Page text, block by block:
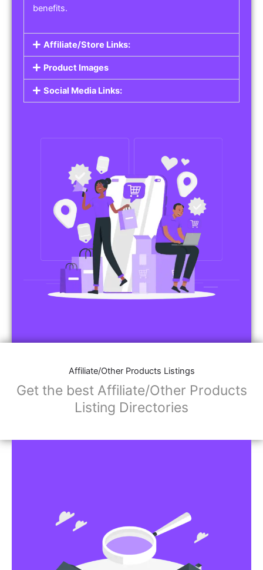
benefits.
Affiliate/Store Links:
Product Images
Social Media Links:
Affiliate/Other Products Listings
Get the best Affiliate/Other Products
Listing Directories